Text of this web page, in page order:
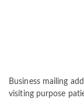
Business mailing
visiting purpose